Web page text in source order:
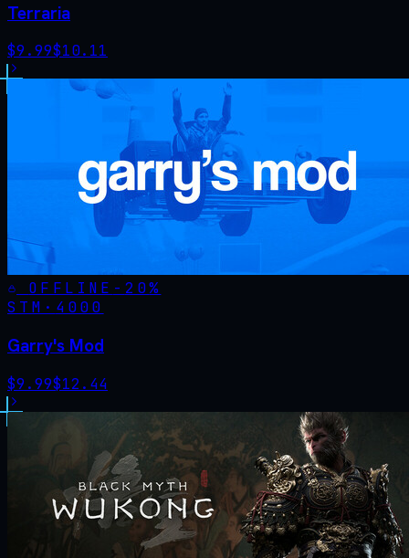
Terraria
$9.99$10.11
OFFLINE - 20%
STM· 4000
Garry's Mod
$9.99$12.44